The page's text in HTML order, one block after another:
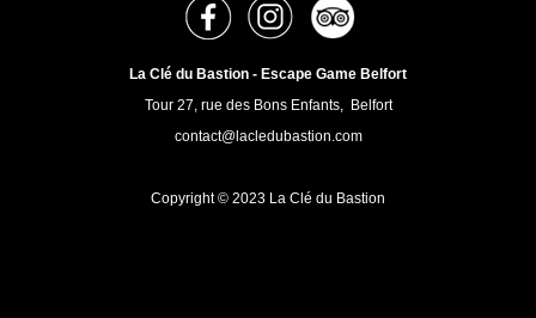
La Clé du Bastion - Escape Game Belfort
Tour 27, rue des Bons Enfants, Belfort
contact@lacledubastion.com
Copyright © 2023 La Clé du Bastion